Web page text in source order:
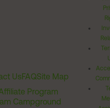
UsFAQSite Map
Program
Campground